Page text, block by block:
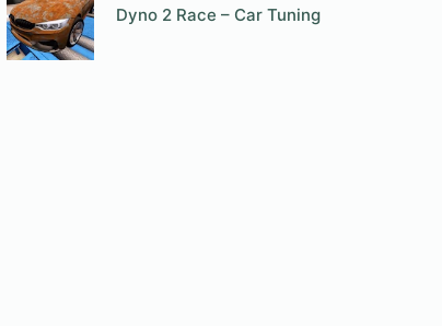
Dyno 2 Race – Car Tuning